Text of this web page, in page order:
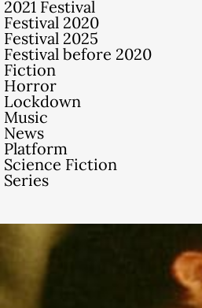
2021 Festival
Festival 2020
Festival 2025
Festival before 2020
Fiction
Horror
Lockdown
Music
News
Platform
Science Fiction
Series